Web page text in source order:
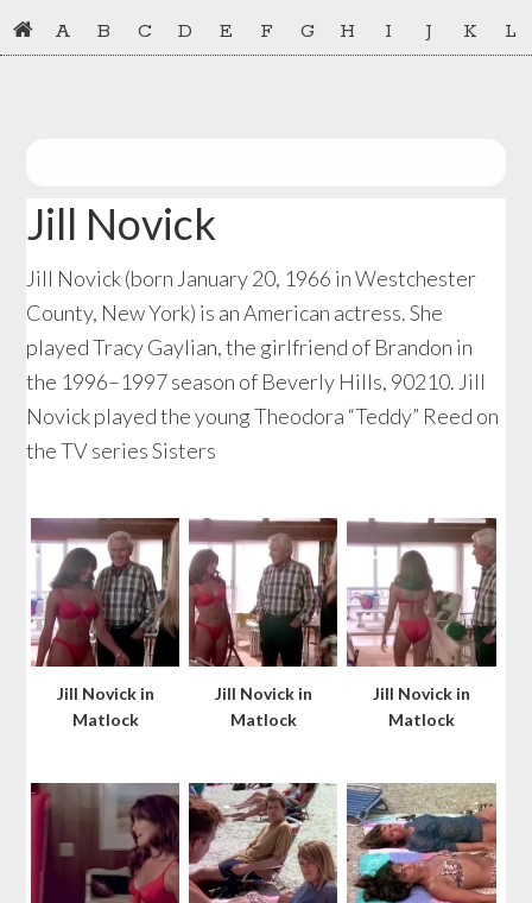
Skip
to
Skip
to
A B C D E F G H I J K L
Jill Novick
Jill Novick (born January 20, 1966 in Westchester
County, New York) is an American actress. She
played Tracy Gaylian, the girlfriend of Brandon in
the 1996–1997 season of Beverly Hills, 90210. Jill
Novick played the young Theodora “Teddy” Reed on
the TV series Sisters
Jill Novick in
Matlock
Jill Novick in
Matlock
Jill Novick in
Matlock